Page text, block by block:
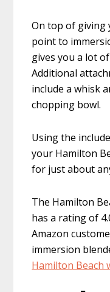
On top of giving
point to
gives you a lot
Additional
include a whisk
chopping bowl.
Using the
your Hamilton
for just about
The Hamilton
has a rating of
Amazon
immersion
Hamilton Beach